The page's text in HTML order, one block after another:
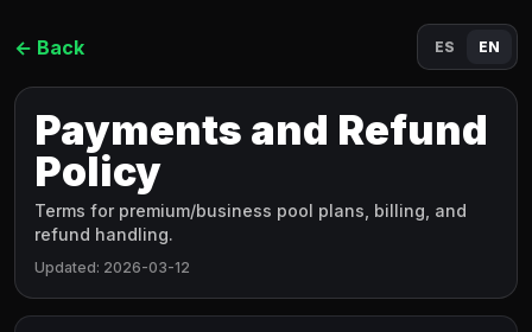
← Back ES EN
Payments and Refund
Policy
Terms for premium/business pool plans, billing, and
refund handling.
Updated: 2026-03-12